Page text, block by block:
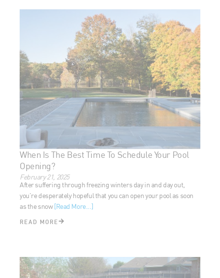
When Is The Best Time To Schedule Your Pool
Opening?
February 21, 2025
After suffering through freezing winters day in and day out,
you’re desperately hopeful that you can open your pool as
soon as the snow [Read More...]
READ MORE